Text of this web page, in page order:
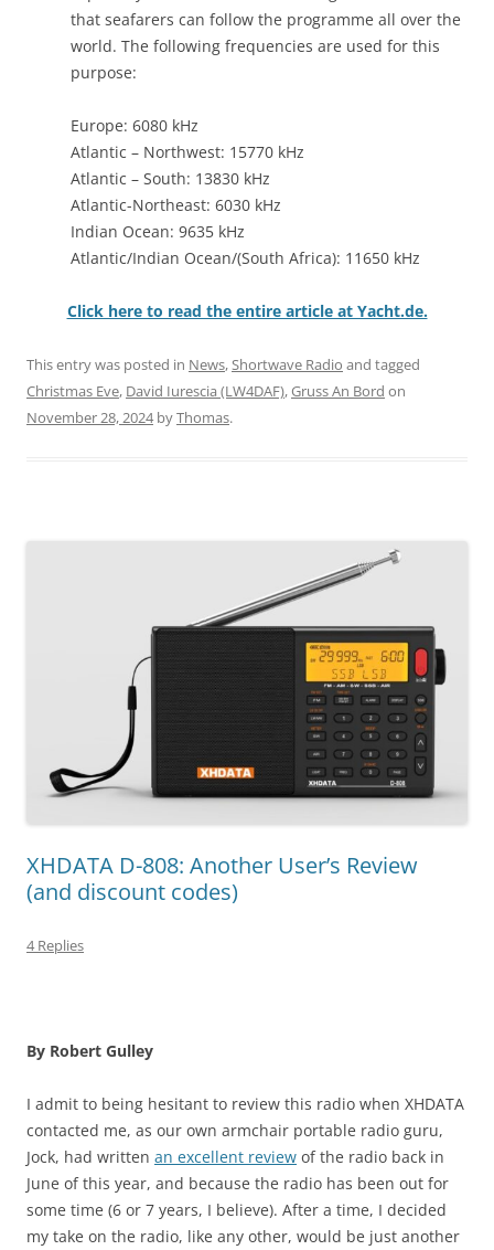
that seafarers can follow the programme all over the
world. The following frequencies are used for this
purpose:
Europe: 6080 kHz
Atlantic – Northwest: 15770 kHz
Atlantic – South: 13830 kHz
Atlantic-Northeast: 6030 kHz
Indian Ocean: 9635 kHz
Atlantic/Indian Ocean/(South Africa): 11650 kHz
Click here to read the entire article at Yacht.de.
This entry was posted in News, Shortwave Radio and tagged
Christmas Eve, David Iurescia (LW4DAF),Gruss An Bord on
November 28, 2024byThomas.
XHDATA D-808: Another User’s Review
(and discount codes)
4 Replies
By Robert Gulley
I admit to being hesitant to review this radio when XHDATA
contacted me, as our own armchair portable radio guru,
Jock, had written an excellent review of the radio back in
June of this year, and because the radio has been out for
some time (6 or 7 years, I believe). After a time, I decided
my take on the radio, like any other, would be just another